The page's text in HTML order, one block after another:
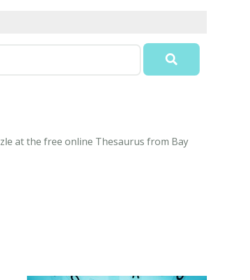
at the free online Thesaurus from Bay